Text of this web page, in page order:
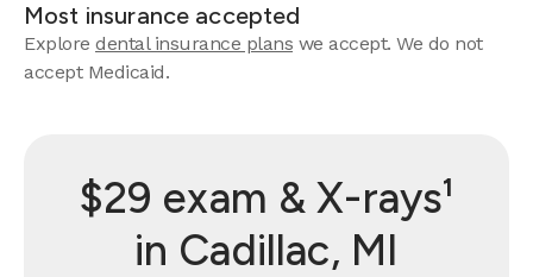
Most insurance accepted
Explore dental insurance plans we accept. We do not
accept Medicaid.
$29 exam & X-rays¹
in Cadillac, MI